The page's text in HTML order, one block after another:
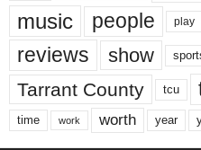
music people play
reviews show
Tarrant County tcu
time work worth year